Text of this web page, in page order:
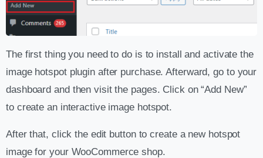
The first thing you need to do is to install and activate the
image hotspot plugin after purchase. Afterward, go to your
dashboard and then visit the pages. Click on “Add New”
to create an interactive image hotspot.
After that, click the edit button to create a new hotspot
image for your WooCommerce shop.